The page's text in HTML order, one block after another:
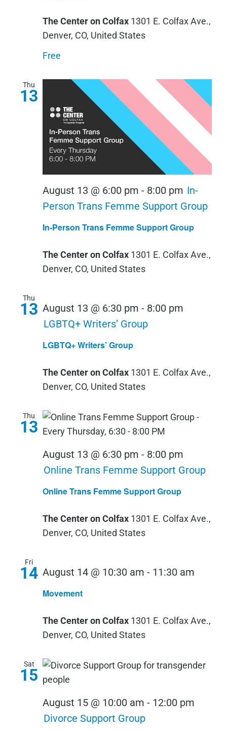
&
The Center on Colfax 1301 E. Colfax Ave.,
Denver, CO, United States
Free
Thu
13
In-Person Trans Femme Support Group
August 13 @ 6:00 pm - 8:00 pm In-
Person Trans Femme Support Group
The Center on Colfax 1301 E. Colfax Ave.,
Denver, CO, United States
Thu
13
LGBTQ+ Writers’ Group
August 13 @ 6:30 pm - 8:00 pm
LGBTQ+ Writers’ Group
The Center on Colfax 1301 E. Colfax Ave.,
Denver, CO, United States
Thu
13
Online Trans Femme Support Group
August 13 @ 6:30 pm - 8:00 pm
Online Trans Femme Support Group
The Center on Colfax 1301 E. Colfax Ave.,
Denver, CO, United States
Fri
14
Movement
August 14 @ 10:30 am - 11:30 am
The Center on Colfax 1301 E. Colfax Ave.,
Denver, CO, United States
Sat
15
August 15 @ 10:00 am - 12:00 pm
Divorce Support Group